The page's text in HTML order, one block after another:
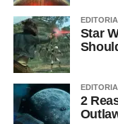
Star
2